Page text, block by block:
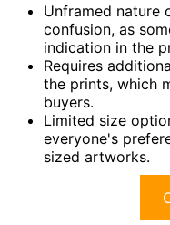
Unframed nature
confusion, as
indication in the
Requires
the prints, which
buyers.
Limited size
everyone's
sized artworks.